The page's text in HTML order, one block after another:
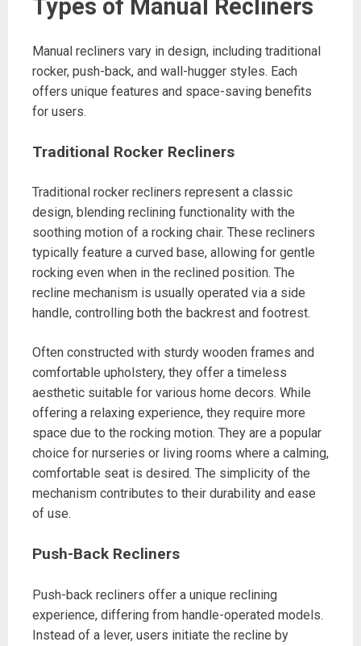
Types of Manual Recliners
Manual recliners vary in design, including traditional
rocker, push-back, and wall-hugger styles. Each
offers unique features and space-saving benefits
for users.
Traditional Rocker Recliners
Traditional rocker recliners represent a classic
design, blending reclining functionality with the
soothing motion of a rocking chair. These recliners
typically feature a curved base, allowing for gentle
rocking even when in the reclined position. The
recline mechanism is usually operated via a side
handle, controlling both the backrest and footrest.
Often constructed with sturdy wooden frames and
comfortable upholstery, they offer a timeless
aesthetic suitable for various home decors. While
offering a relaxing experience, they require more
space due to the rocking motion. They are a popular
choice for nurseries or living rooms where a calming,
comfortable seat is desired. The simplicity of the
mechanism contributes to their durability and ease
of use.
Push-Back Recliners
Push-back recliners offer a unique reclining
experience, differing from handle-operated models.
Instead of a lever, users initiate the recline by